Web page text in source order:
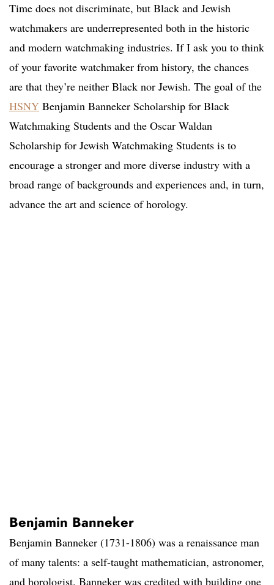
Time does not discriminate, but Black and Jewish
watchmakers are underrepresented both in the historic
and modern watchmaking industries. If I ask you to think
of your favorite watchmaker from history, the chances
are that they’re neither Black nor Jewish. The goal of the
HSNY Benjamin Banneker Scholarship for Black
Watchmaking Students and the Oscar Waldan
Scholarship for Jewish Watchmaking Students is to
encourage a stronger and more diverse industry with a
broad range of backgrounds and experiences and, in turn,
advance the art and science of horology.
Benjamin Banneker
Benjamin Banneker (1731-1806) was a renaissance man
of many talents: a self-taught mathematician, astronomer,
and horologist. Banneker was credited with building one